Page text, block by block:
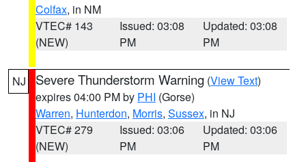
Colfax, in NM
VTEC# 143
(NEW)
Issued: 03:08
PM
Updated: 03:08
PM
NJ Severe Thunderstorm Warning (View Text)
expires 04:00 PM by PHI (Gorse)
Warren, Hunterdon, Morris, Sussex, in NJ
VTEC# 279
(NEW)
Issued: 03:06
PM
Updated: 03:06
PM